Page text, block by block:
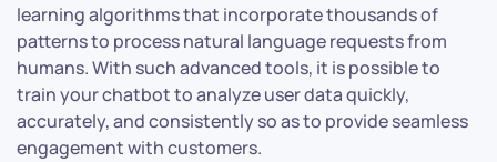
learning algorithms that incorporate thousands of
patterns to process natural language requests from
humans. With such advanced tools, it is possible to
train your chatbot to analyze user data quickly,
accurately, and consistently so as to provide seamless
engagement with customers.